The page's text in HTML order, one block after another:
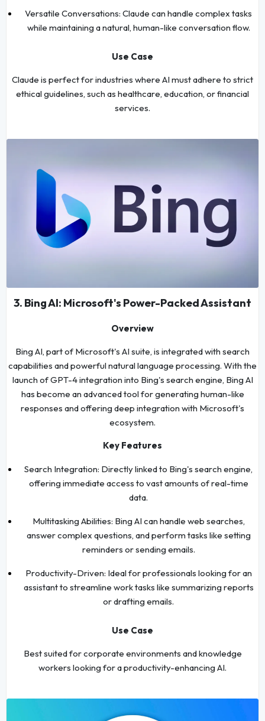
Versatile Conversations: Claude can handle complex tasks
while maintaining a natural, human-like conversation flow.
Use Case
Claude is perfect for industries where AI must adhere to strict
ethical guidelines, such as healthcare, education, or financial
services.
3. Bing AI: Microsoft's Power-Packed Assistant
Overview
Bing AI, part of Microsoft's AI suite, is integrated with search
capabilities and powerful natural language processing. With the
launch of GPT-4 integration into Bing's search engine, Bing AI
has become an advanced tool for generating human-like
responses and offering deep integration with Microsoft's
ecosystem.
Key Features
Search Integration: Directly linked to Bing's search engine,
offering immediate access to vast amounts of real-time
data.
Multitasking Abilities: Bing AI can handle web searches,
answer complex questions, and perform tasks like setting
reminders or sending emails.
Productivity-Driven: Ideal for professionals looking for an
assistant to streamline work tasks like summarizing reports
or drafting emails.
Use Case
Best suited for corporate environments and knowledge
workers looking for a productivity-enhancing AI.